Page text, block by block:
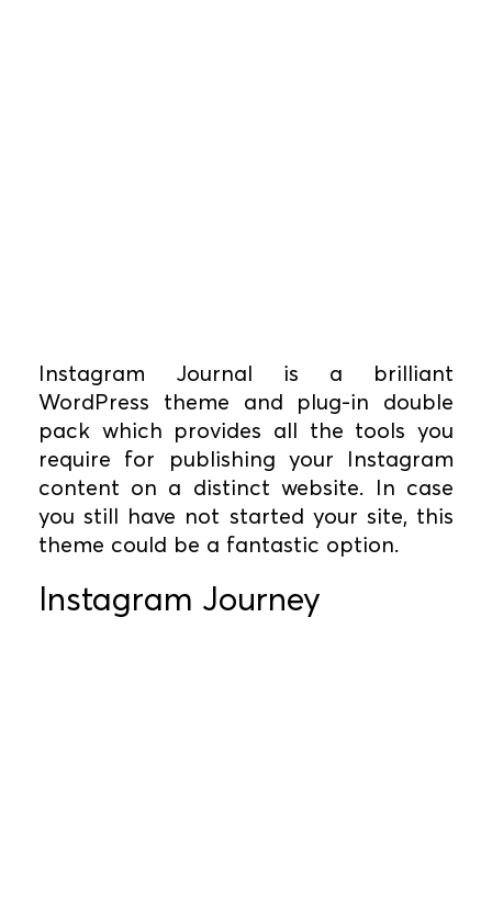
Instagram Journal is a brilliant
WordPress theme and plug-in double
pack which provides all the tools you
require for publishing your Instagram
content on a distinct website. In case
you still have not started your site, this
theme could be a fantastic option.
Instagram Journey